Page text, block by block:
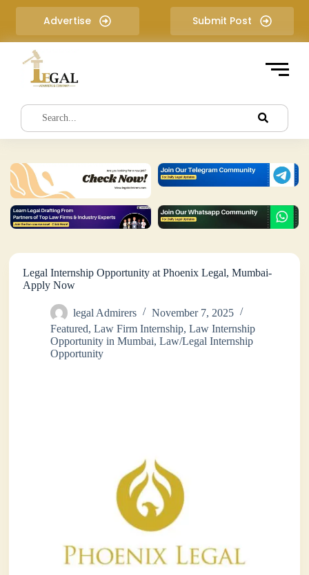
i
e
t
Advertise Submit Post
Legal Internship Opportunity at Phoenix Legal, Mumbai-
Apply Now
legal Admirers
November 7, 2025
Featured,Law Firm Internship,Law Internship
Opportunity in Mumbai,Law/Legal Internship
Opportunity